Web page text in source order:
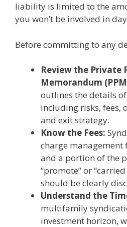
liability is limited to the
you won’t be involved in
Before committing to any
Review the Private
Memorandum
outlines the details
including risks, fees,
and exit strategy.
Know the Fees:
charge management
and a portion of the
“promote” or
should be clearly
Understand the
multifamily
investment horizon,